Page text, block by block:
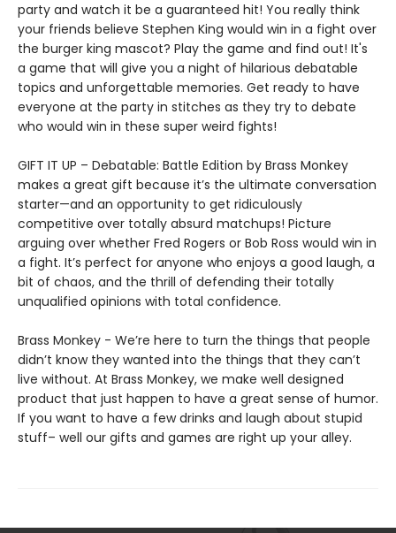
party and watch it be a guaranteed hit! You really think
your friends believe Stephen King would win in a fight over
the burger king mascot? Play the game and find out! It's
a game that will give you a night of hilarious debatable
topics and unforgettable memories. Get ready to have
everyone at the party in stitches as they try to debate
who would win in these super weird fights!
GIFT IT UP – Debatable: Battle Edition by Brass Monkey
makes a great gift because it’s the ultimate conversation
starter—and an opportunity to get ridiculously
competitive over totally absurd matchups! Picture
arguing over whether Fred Rogers or Bob Ross would win in
a fight. It’s perfect for anyone who enjoys a good laugh, a
bit of chaos, and the thrill of defending their totally
unqualified opinions with total confidence.
Brass Monkey - We’re here to turn the things that people
didn’t know they wanted into the things that they can’t
live without. At Brass Monkey, we make well designed
product that just happen to have a great sense of humor.
If you want to have a few drinks and laugh about stupid
stuff– well our gifts and games are right up your alley.